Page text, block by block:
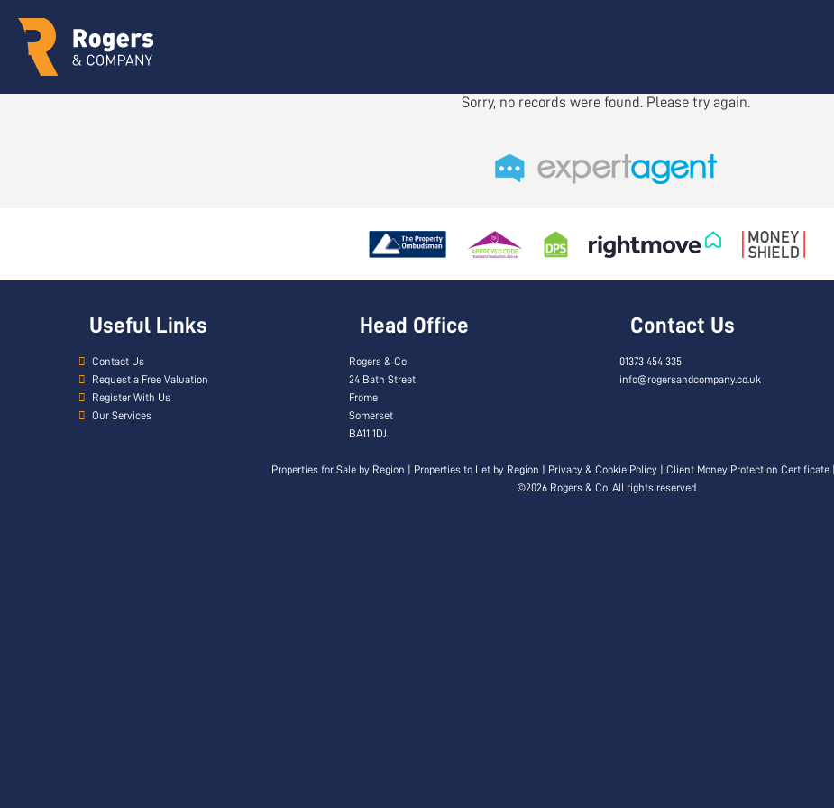
Sorry, no records were found. Please try again.
Useful Links
Contact Us
Request a Free Valuation
Register With Us
Our Services
Head Office
Rogers & Co
24 Bath Street
Frome
Somerset
BA11 1DJ
Contact Us
01373 454 335
info@rogersandcompany.co.uk
Properties for Sale by Region Properties to Let by Region Privacy & Cookie Policy Client Money Protection Certificate|
©2026 Rogers & Co. All rights reserved